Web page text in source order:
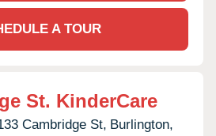
A TOUR
St. KinderCare
Cambridge St, Burlington,